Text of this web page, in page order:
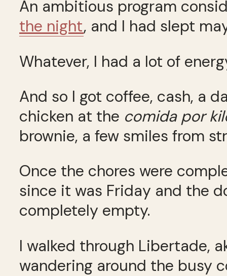
An ambitious program
the night, and I had slept
Whatever, I had a lot of
And so I got coffee, cash, a
chicken at the comida por
brownie, a few smiles from
Once the chores were
since it was Friday and the
completely empty.
I walked through Libertade,
wandering around the busy